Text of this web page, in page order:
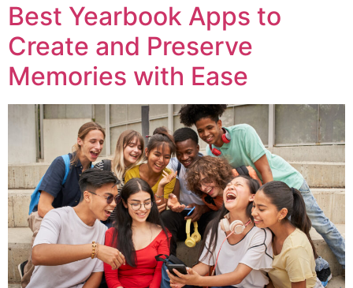
Best Yearbook Apps to
Create and Preserve
Memories with Ease